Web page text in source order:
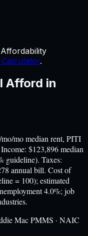
.
Afford in
mo median rent, PITI
$123,896 median
guideline). Taxes:
annual bill. Cost of
= 100); estimated
4.0%; job
Mac PMMS · NAIC